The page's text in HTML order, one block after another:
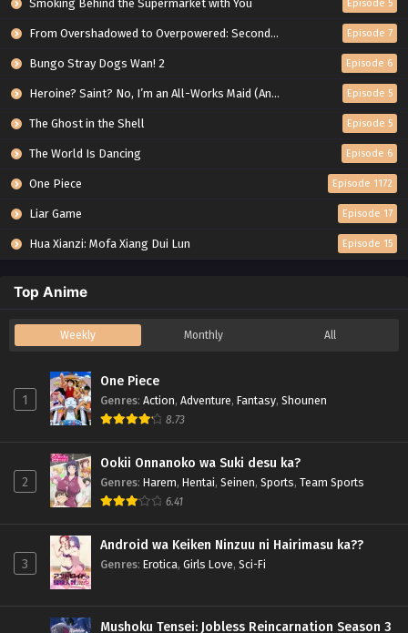
Smoking Behind the Supermarket with You Episode 5
From Overshadowed to Overpowered: Second Reincarnation of a Talentless Sage Episode 7
Bungo Stray Dogs Wan! 2 Episode 6
Heroine? Saint? No, I’m an All-Works Maid (And Proud of It)! Episode 5
The Ghost in the Shell Episode 5
The World Is Dancing Episode 6
One Piece Episode 1172
Liar Game Episode 17
Hua Xianzi: Mofa Xiang Dui Lun Episode 15
Top Anime
Weekly Monthly All
1
One Piece
Genres: Action, Adventure, Fantasy, Shounen
8.73
2
Ookii Onnanoko wa Suki desu ka?
Genres: Harem, Hentai, Seinen, Sports, Team Sports
6.41
3
Android wa Keiken Ninzuu ni Hairimasu ka??
Genres: Erotica, Girls Love, Sci-Fi
Mushoku Tensei: Jobless Reincarnation Season 3